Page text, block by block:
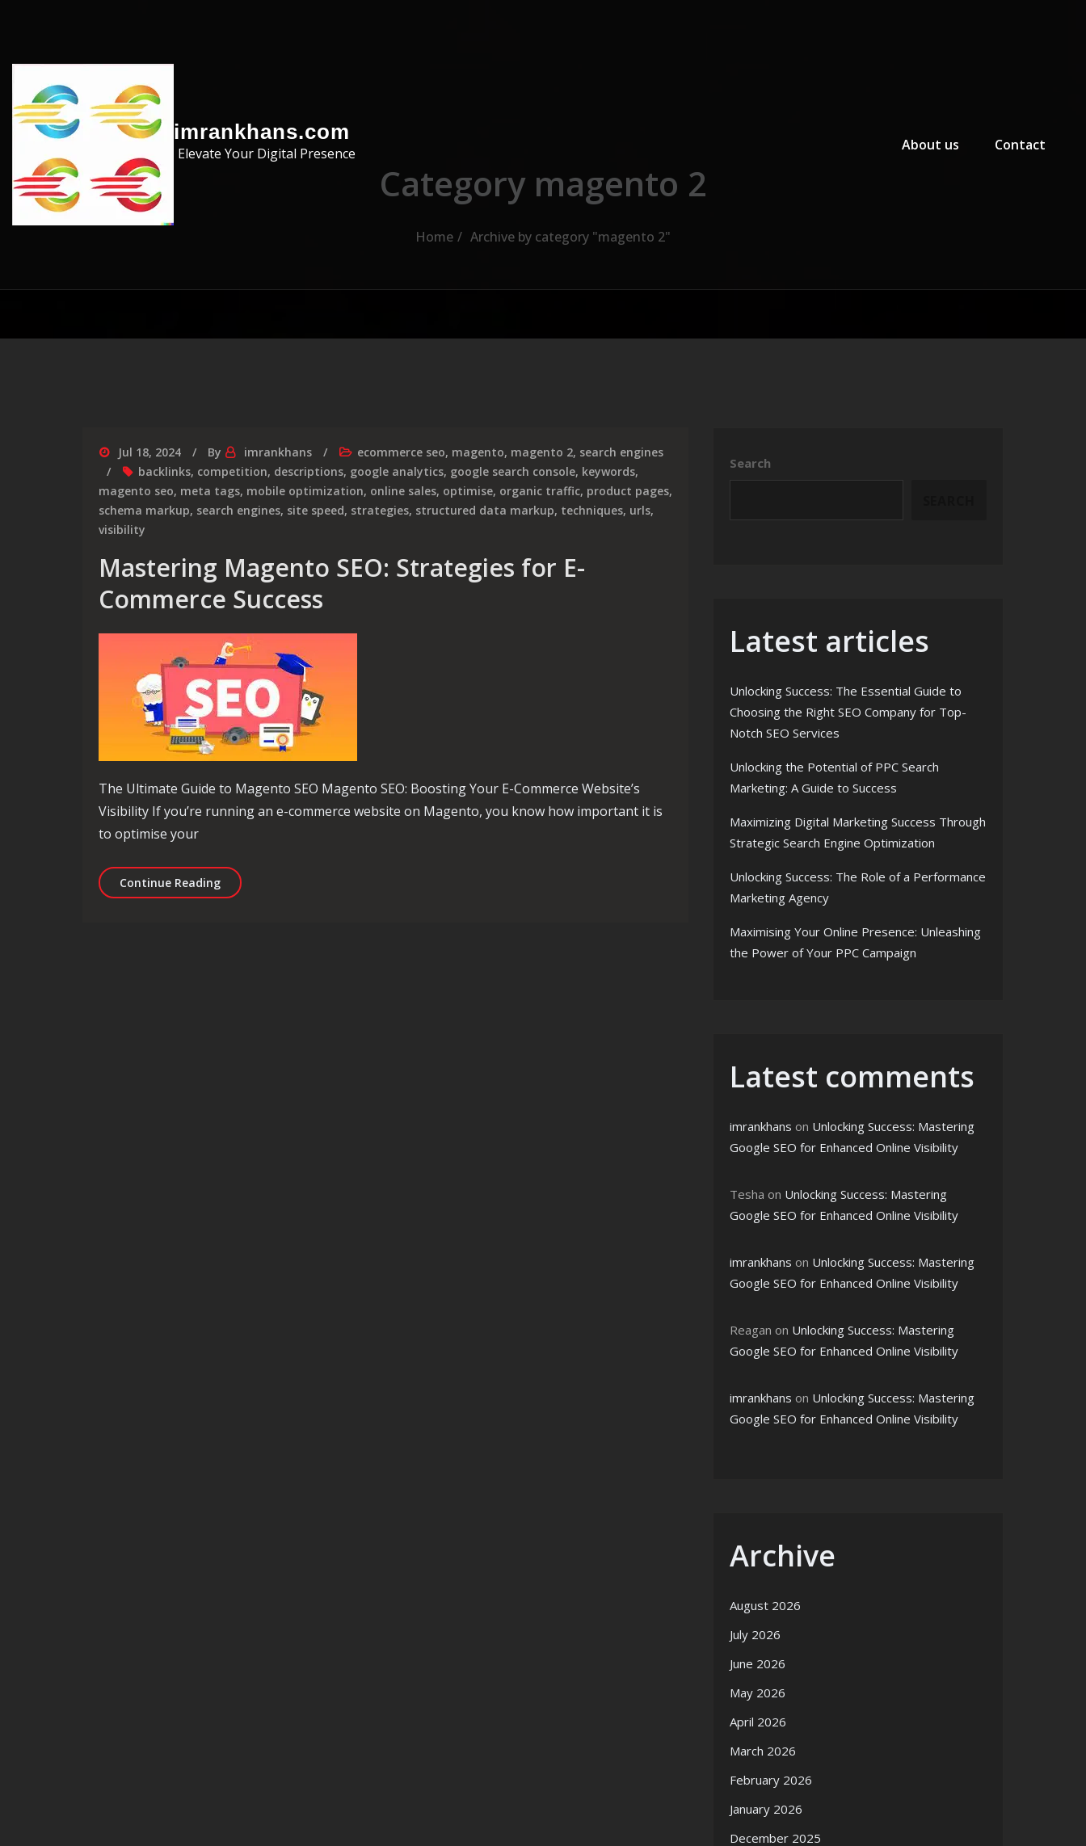
imrankhans.com
Elevate Your Digital Presence
About us
Contact
Category magento 2
Home Archive by category "magento 2"
Jul 18, 2024 By imrankhans ecommerce seo, magento, magento 2, search engines
backlinks, competition, descriptions, google analytics, google search console, keywords,
magento seo, meta tags, mobile optimization, online sales, optimise, organic traffic, product pages,
schema markup, search engines, site speed, strategies, structured data markup, techniques, urls,
visibility
Mastering Magento SEO: Strategies for E-
Commerce Success
The Ultimate Guide to Magento SEO Magento SEO: Boosting Your E-Commerce Website’s
Visibility If you’re running an e-commerce website on Magento, you know how important it is
to optimise your
Continue ReadingMastering Magento SEO: Strategies for E-Commerce Success
Search
Latest articles
Unlocking Success: The Essential Guide to
Choosing the Right SEO Company for Top-
Notch SEO Services
Unlocking the Potential of PPC Search
Marketing: A Guide to Success
Maximizing Digital Marketing Success Through
Strategic Search Engine Optimization
Unlocking Success: The Role of a Performance
Marketing Agency
Maximising Your Online Presence: Unleashing
the Power of Your PPC Campaign
Latest comments
imrankhans on Unlocking Success: Mastering
Google SEO for Enhanced Online Visibility
Tesha on Unlocking Success: Mastering
Google SEO for Enhanced Online Visibility
imrankhans on Unlocking Success: Mastering
Google SEO for Enhanced Online Visibility
Reagan on Unlocking Success: Mastering
Google SEO for Enhanced Online Visibility
imrankhans on Unlocking Success: Mastering
Google SEO for Enhanced Online Visibility
Archive
August 2026
July 2026
June 2026
May 2026
April 2026
March 2026
February 2026
January 2026
December 2025